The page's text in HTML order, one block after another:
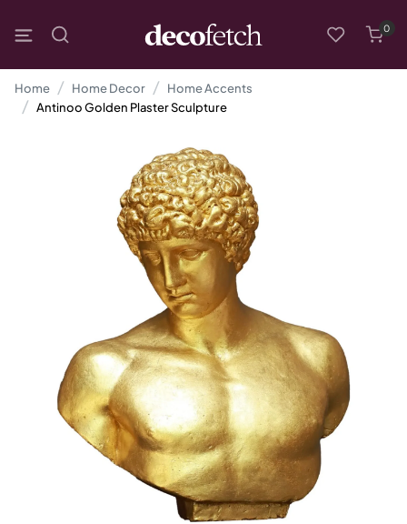
0
Home Home Decor
Home Accents
Antinoo Golden Plaster Sculpture